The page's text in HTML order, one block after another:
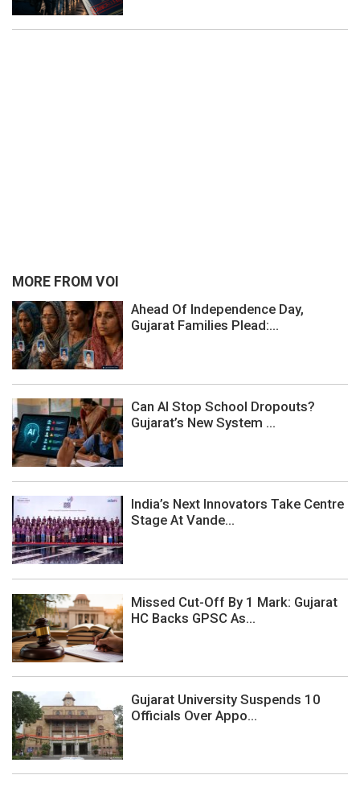
MORE FROM VOI
Ahead Of Independence Day,
Gujarat Families Plead:...
Can AI Stop School Dropouts?
Gujarat’s New System ...
India’s Next Innovators Take Centre
Stage At Vande...
Missed Cut-Off By 1 Mark: Gujarat
HC Backs GPSC As...
Gujarat University Suspends 10
Officials Over Appo...